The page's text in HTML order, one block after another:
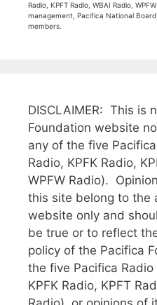
Radio, KPFT Radio, WBAI Radio,
management, Pacifica National
members.
DISCLAIMER: This is
Foundation website
any of the five
Radio, KPFK Radio,
WPFW Radio).
this site belong to the
website only and
be true or to reflect
policy of the Pacifica
the five Pacifica Radio
KPFK Radio, KPFT